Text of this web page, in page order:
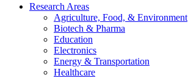
Research Areas
Agriculture, Food, & Environment
Biotech & Pharma
Education
Electronics
Energy & Transportation
Healthcare